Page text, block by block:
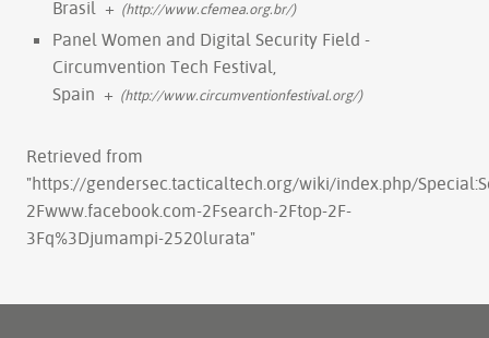
Brasil + (http://www.cfemea.org.br/)
Panel Women and Digital Security Field -
Circumvention Tech Festival,
Spain + (http://www.circumventionfestival.org/)
Retrieved from
"https://gendersec.tacticaltech.org/wiki/index.php/
2Fwww.facebook.com-2Fsearch-2Ftop-2F-
3Fq%3Djumampi-2520lurata"